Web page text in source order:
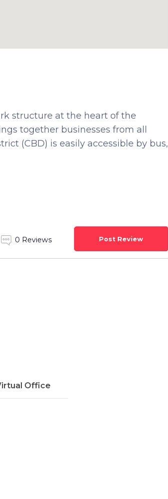
structure at the heart of the
together businesses from all
(CBD) is easily accessible by bus,
0 Reviews Post Review
Office